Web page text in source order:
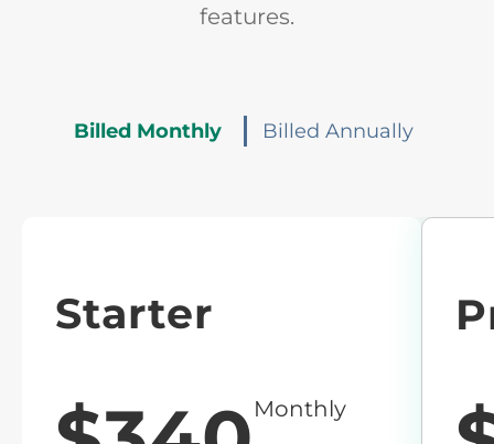
features.
Billed Monthly Billed Annually
Starter
Monthly